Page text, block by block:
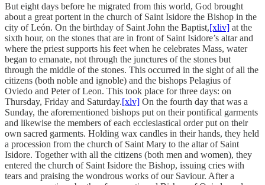
But eight days before he migrated from this world, God brought
about a great portent in the church of Saint Isidore the Bishop in the
city of León. On the birthday of Saint John the Baptist,[xliv] at the
sixth hour, on the stones that are in front of Saint Isidore’s altar and
where the priest supports his feet when he celebrates Mass, water
began to emanate, not through the junctures of the stones but
through the middle of the stones. This occurred in the sight of all the
citizens (both noble and ignoble) and the bishops Pelagius of
Oviedo and Peter of Leon. This took place for three days: on
Thursday, Friday and Saturday.[xlv] On the fourth day that was a
Sunday, the aforementioned bishops put on their pontifical garments
and likewise the members of each ecclesiastical order put on their
own sacred garments. Holding wax candles in their hands, they held
a procession from the church of Saint Mary to the altar of Saint
Isidore. Together with all the citizens (both men and women), they
entered the church of Saint Isidore the Bishop, issuing cries with
tears and praising the wondrous works of our Saviour. After a